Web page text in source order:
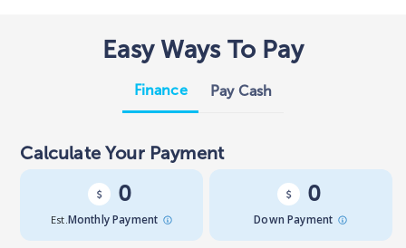
Easy Ways To Pay
Finance Pay Cash
Calculate Your Payment
0
Est. Monthly Payment
0
Down Payment